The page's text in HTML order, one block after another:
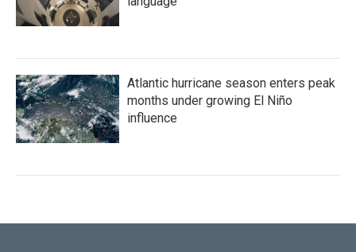
Atlantic hurricane season enters peak
months under growing El Niño
influence